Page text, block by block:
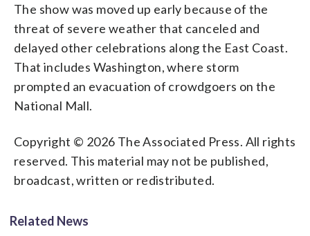
The show was moved up early because of the
threat of severe weather that canceled and
delayed other celebrations along the East Coast.
That includes Washington, where storm
prompted an evacuation of crowdgoers on the
National Mall.
Copyright © 2026 The Associated Press. All rights
reserved. This material may not be published,
broadcast, written or redistributed.
Related News